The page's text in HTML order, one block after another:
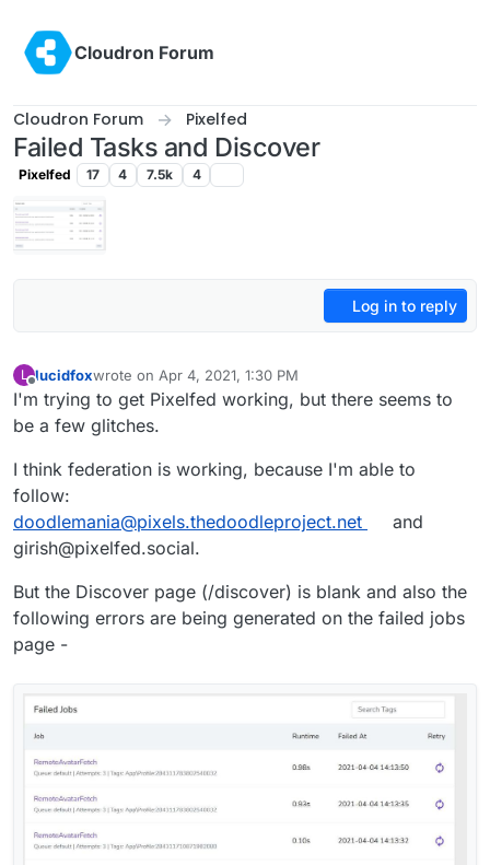
Cloudron Forum
Cloudron Forum Pixelfed
Failed Tasks and Discover
Pixelfed 17 4 7.5k 4
Log in to reply
L
Offline
lucidfoxwrote on Apr 4, 2021, 1:30 PM
last edited by
I'm trying to get Pixelfed working, but there seems to
be a few glitches.
I think federation is working, because I'm able to
follow:
doodlemania@pixels.thedoodleproject.net
and
girish@pixelfed.social.
But the Discover page (/discover) is blank and also the
following errors are being generated on the failed jobs
page -